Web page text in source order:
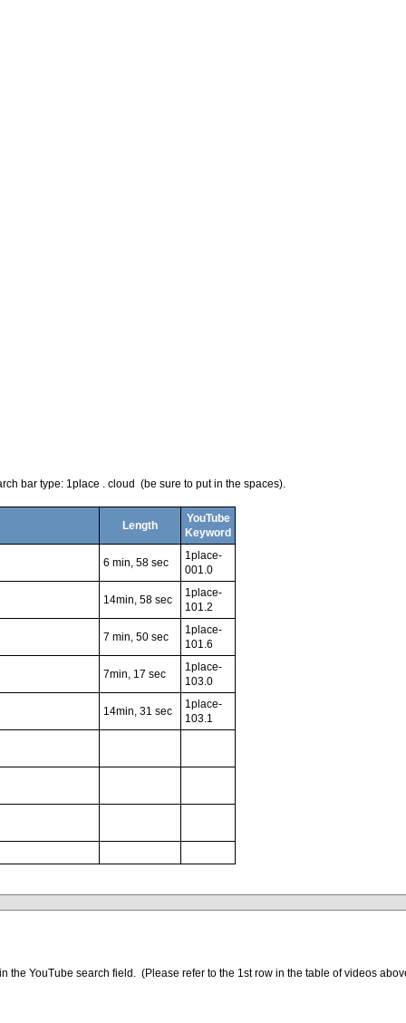
bar type: 1place . cloud (be sure to put in the spaces).
Length
YouTube
Keyword
6 min, 58 sec
1place-
001.0
14min, 58 sec
1place-
101.2
7 min, 50 sec
1place-
101.6
7min, 17 sec
1place-
103.0
14min, 31 sec
1place-
103.1
in the YouTube search field. (Please refer to the 1st row in the table of videos